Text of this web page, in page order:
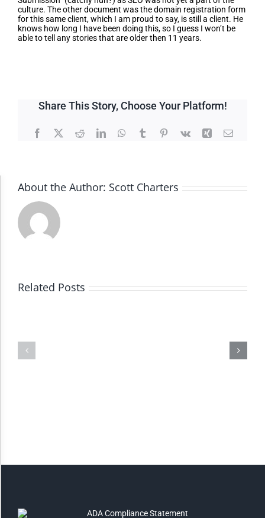
culture. The other document was the domain registration form
for this same client, which I am proud to say, is still a client. He
knows how long I have been doing this, so I guess I won’t be
able to tell any stories that are older then 11 years.
Share This Story, Choose Your Platform!
Facebook
X RedditLinkedInWhatsApp
TumblrPinterest
Vk Xing Email
About the Author: Scott Charters
Related Posts
Accessibility Adjustments
Dark Contrast